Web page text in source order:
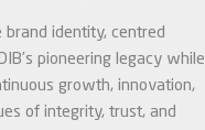
brand identity, centred
pioneering legacy while
growth, innovation,
of integrity, trust, and